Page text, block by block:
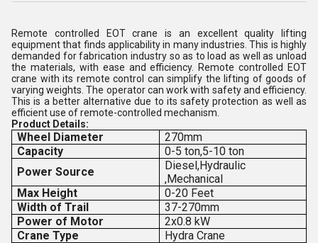
Remote controlled EOT crane is an excellent quality lifting
equipment that finds applicability in many industries. This is highly
demanded for fabrication industry so as to load as well as unload
the materials, with ease and efficiency. Remote controlled EOT
crane with its remote control can simplify the lifting of goods of
varying weights. The operator can work with safety and efficiency.
This is a better alternative due to its safety protection as well as
efficient use of remote-controlled mechanism.
Product Details:
Wheel Diameter
270mm
Capacity
0-5 ton,5-10 ton
Power Source
Diesel,Hydraulic
,Mechanical
Max Height
0-20 Feet
Width of Trail
37-270mm
Power of Motor
2x0.8 kW
Crane Type
Hydra Crane